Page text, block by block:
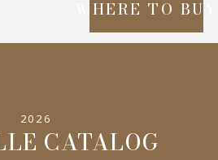
WHERE TO BUY
2026
CATALOG